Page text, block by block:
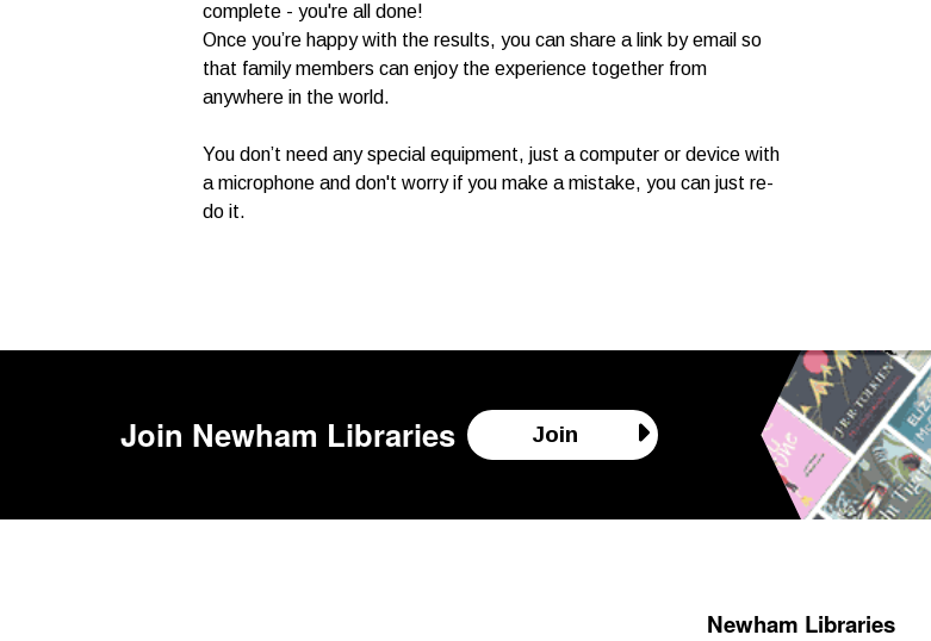
complete - you're all done!
Once you’re happy with the results, you can share a link by email so
that family members can enjoy the experience together from
anywhere in the world.
You don’t need any special equipment, just a computer or device with
a microphone and don't worry if you make a mistake, you can just re-
do it.
Join Newham Libraries Join
Newham Libraries